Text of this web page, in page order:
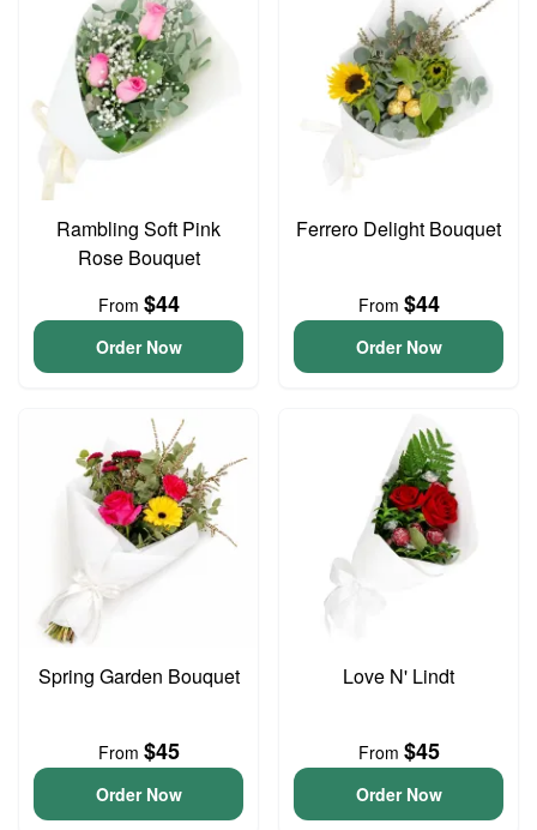
Rambling Soft Pink
Rose Bouquet
From $44
Order Now
Ferrero Delight Bouquet
From $44
Order Now
Spring Garden Bouquet
From $45
Order Now
Love N' Lindt
From $45
Order Now